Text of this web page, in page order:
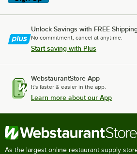
Unlock Savings with FREE
No commitment, cancel at anytime.
Start saving with Plus
WebstaurantStore App
It's faster & easier in the app.
Learn more about our App
As the largest online restaurant supply